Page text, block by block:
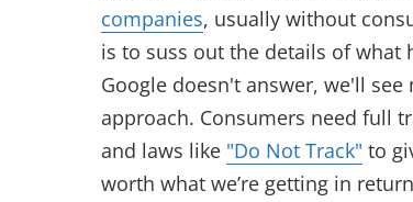
companies, usually without
is to suss out the details of what
Google doesn't answer, we'll
approach. Consumers need full
and laws like "Do Not Track" to
worth what we’re getting in